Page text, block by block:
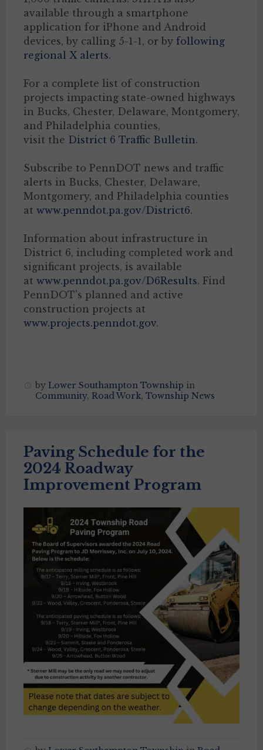
available through a smartphone
application for iPhone and Android
devices, by calling 5-1-1, or by following
regional X alerts.
For a complete list of construction
projects impacting state-owned highways
in Bucks, Chester, Delaware, Montgomery,
and Philadelphia counties,
visit the District 6 Traffic Bulletin.
Subscribe to PennDOT news and traffic
alerts in Bucks, Chester, Delaware,
Montgomery, and Philadelphia counties
at www.penndot.pa.gov/District6.
Information about infrastructure in
District 6, including completed work and
significant projects, is available
at www.penndot.pa.gov/D6Results. Find
PennDOT’s planned and active
construction projects at
www.projects.penndot.gov.
by Lower Southampton Township in
Community, Road Work, Township News
Paving Schedule for the
2024 Roadway
Improvement Program